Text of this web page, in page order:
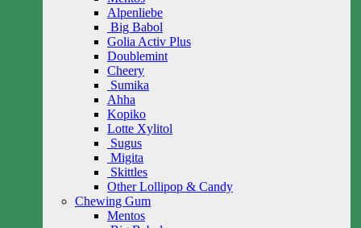
Alpenliebe
Big Babol
Golia Activ Plus
Doublemint
Cheery
Sumika
Ahha
Kopiko
Lotte Xylitol
Sugus
Migita
Skittles
Other Lollipop & Candy
Chewing Gum
Mentos